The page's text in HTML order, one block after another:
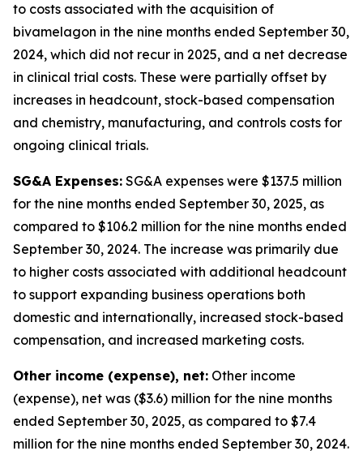
to costs associated with the acquisition of
bivamelagon in the nine months ended September 30,
2024, which did not recur in 2025, and a net decrease
in clinical trial costs. These were partially offset by
increases in headcount, stock-based compensation
and chemistry, manufacturing, and controls costs for
ongoing clinical trials.
SG&A Expenses: SG&A expenses were $137.5 million
for the nine months ended September 30, 2025, as
compared to $106.2 million for the nine months ended
September 30, 2024. The increase was primarily due
to higher costs associated with additional headcount
to support expanding business operations both
domestic and internationally, increased stock-based
compensation, and increased marketing costs.
Other income (expense), net: Other income
(expense), net was ($3.6) million for the nine months
ended September 30, 2025, as compared to $7.4
million for the nine months ended September 30, 2024.